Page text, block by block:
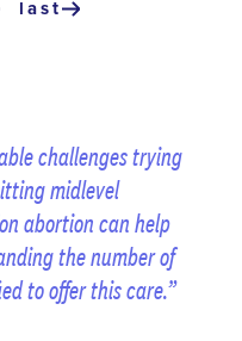
last
last
challenges trying
midlevel
abortion can help
the number of
to offer this care.